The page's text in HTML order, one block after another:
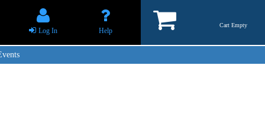
Log In Help
Cart Empty